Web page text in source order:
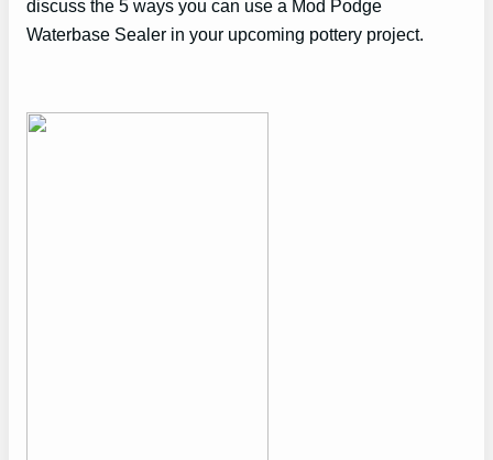
discuss the 5 ways you can use a Mod Podge
Waterbase Sealer in your upcoming pottery project.